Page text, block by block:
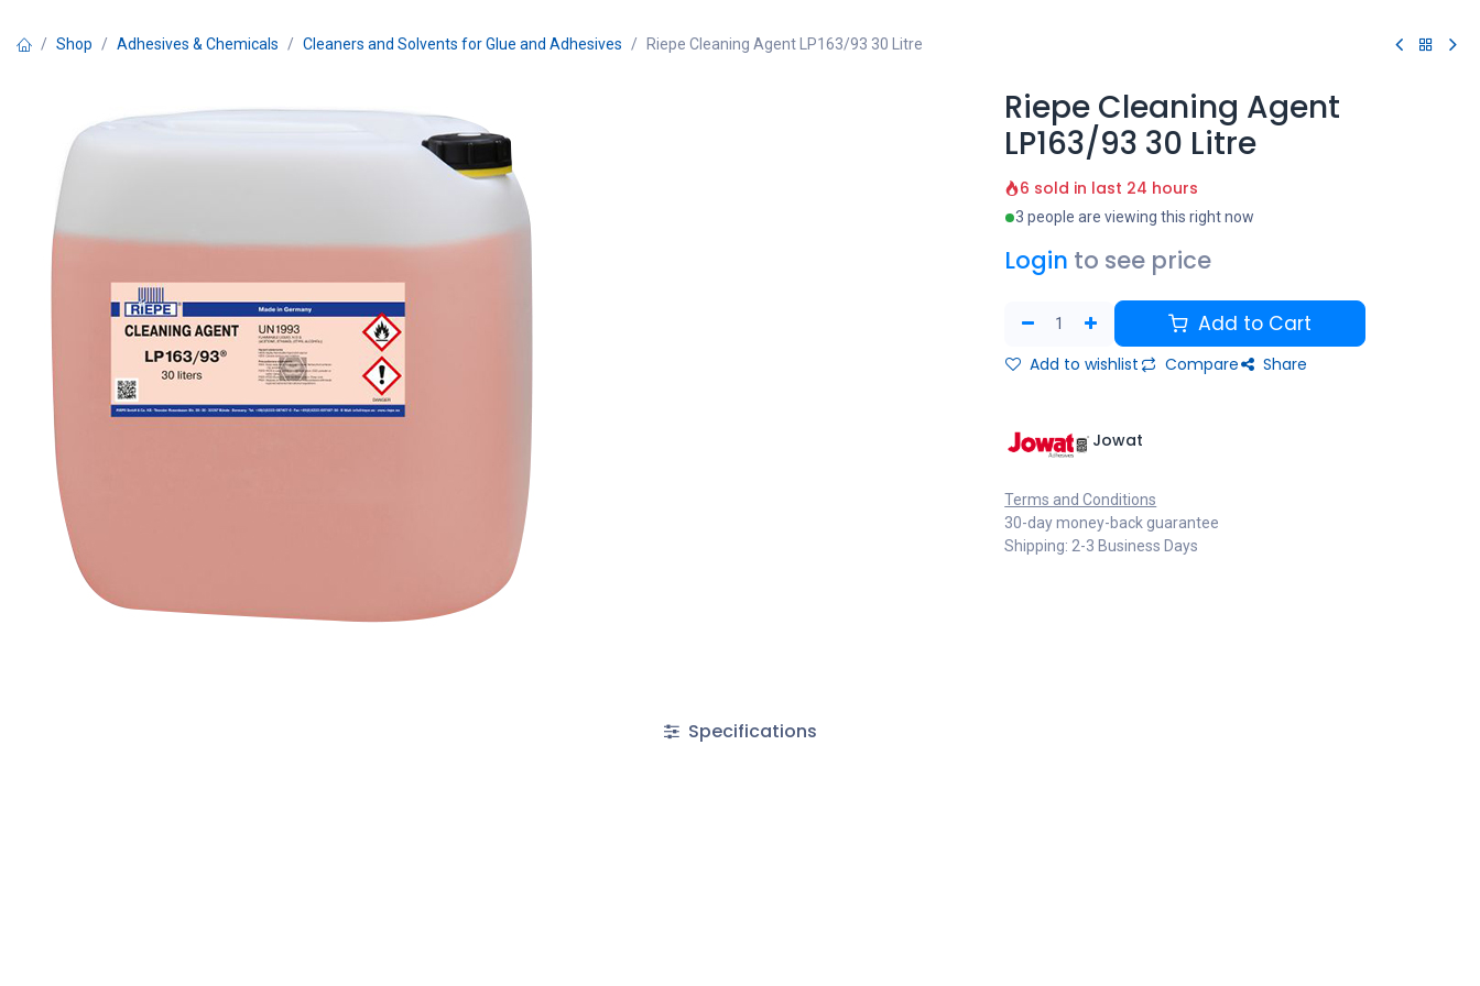
Shop Adhesives & Chemicals Cleaners and Solvents for Glue and Adhesives Riepe Cleaning Agent LP163/93 30 Litre
Riepe Cleaning Agent
LP163/93 30 Litre
6 sold in last 24 hours
3 people are viewing this right now
Login to see price
Add to Cart
Add to wishlist Compare Share
Jowat
Terms and Conditions
30-day money-back guarantee
Shipping: 2-3 Business Days
Specifications